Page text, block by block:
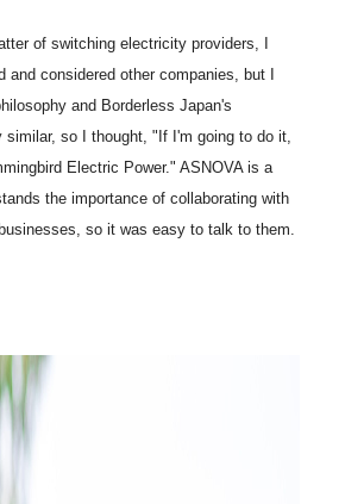
of switching electricity providers, I
and considered other companies, but I
and Borderless Japan's
similar, so I thought, "If I'm going to do it,
Electric Power." ASNOVA is a
the importance of collaborating with
so it was easy to talk to them.